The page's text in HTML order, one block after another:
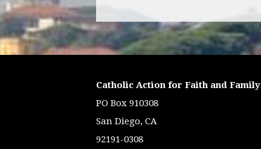
Catholic Action for Faith and Family
PO Box 910308
San Diego, CA
92191-0308